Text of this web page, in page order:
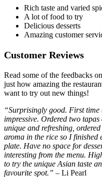
Rich taste and varied
A lot of food to try
Delicious desserts
Amazing customer
Customer Reviews
Read some of the feedbacks
just how amazing the
want to try out new things!
“Surprisingly good. First
impressive. Ordered two
unique and refreshing,
aroma in the rice so I finished
plate. Have no space for
interesting from the menu.
to try the unique Asian taste
favourite spot.” – Li Pearl